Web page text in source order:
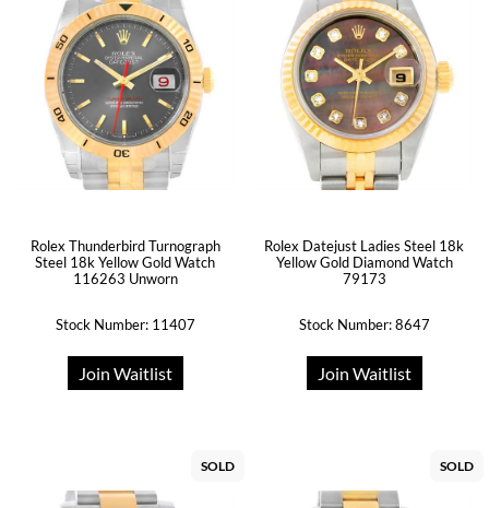
Rolex Thunderbird Turnograph
Steel 18k Yellow Gold Watch
116263 Unworn
Stock Number: 11407
Join Waitlist
Rolex Datejust Ladies Steel 18k
Yellow Gold Diamond Watch
79173
Stock Number: 8647
Join Waitlist
SOLD SOLD